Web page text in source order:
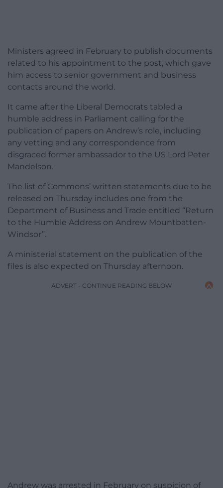
Ministers agreed in February to publish documents
related to his appointment to the post, which gave
him access to senior government and business
contacts around the world.
It came after the Liberal Democrats tabled a
humble address in Parliament calling for the
publication of papers on Andrew’s role, including
any vetting and any correspondence from
disgraced former ambassador to the US Lord Peter
Mandelson.
The list of Commons’ written statements due to be
released on Thursday includes one from the
Department of Business and Trade entitled “Return
to the Humble Address on Andrew Mountbatten-
Windsor”.
A ministerial statement on the publication of the
files is also expected on Thursday afternoon.
ADVERT - CONTINUE READING BELOW
Andrew was arrested in February on suspicion of